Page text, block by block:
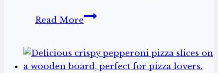
Read MoreTrouble